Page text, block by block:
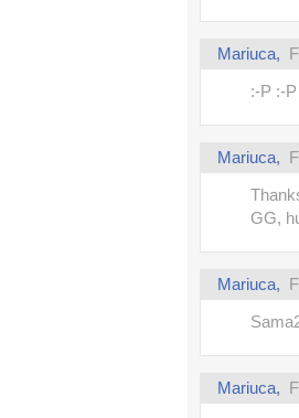
Mariuca,
:-P :-
Mariuca,
GG,
Mariuca,
Mariuca,